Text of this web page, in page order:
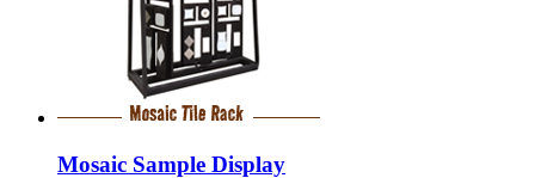
Mosaic Sample Display